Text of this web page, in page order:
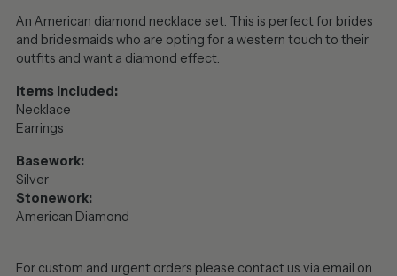
An American diamond necklace set. This is perfect for brides
and bridesmaids who are opting for a western touch to their
outfits and want a diamond effect.
Items included:
Necklace
Earrings
Basework:
Silver
Stonework:
American Diamond
For custom and urgent orders please contact us via email on